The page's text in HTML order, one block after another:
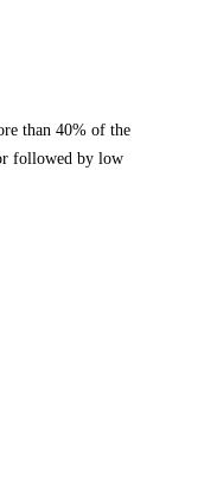
than 40% of the
followed by low